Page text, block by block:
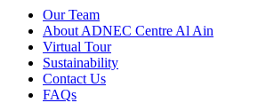
Our Team
About ADNEC Centre Al Ain
Virtual Tour
Sustainability
Contact Us
FAQs